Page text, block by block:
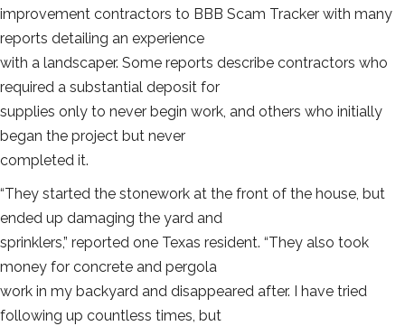
improvement contractors to BBB Scam Tracker with many
reports detailing an experience
with a landscaper. Some reports describe contractors who
required a substantial deposit for
supplies only to never begin work, and others who initially
began the project but never
completed it.
“They started the stonework at the front of the house, but
ended up damaging the yard and
sprinklers,” reported one Texas resident. “They also took
money for concrete and pergola
work in my backyard and disappeared after. I have tried
following up countless times, but